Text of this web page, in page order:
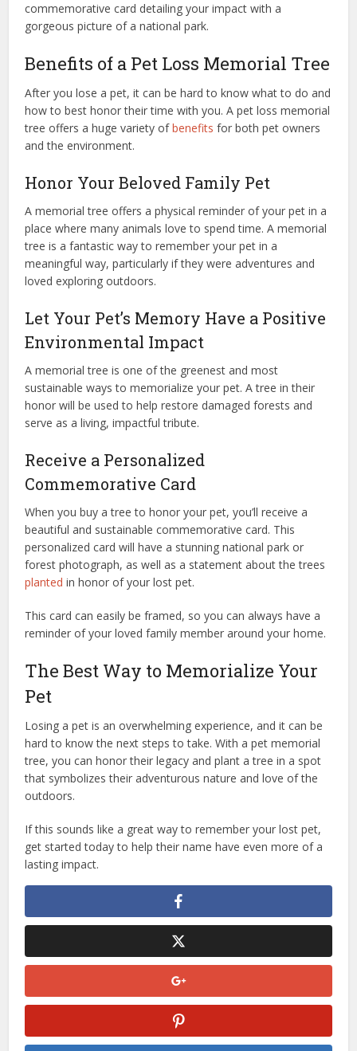
commemorative card detailing your impact with a
gorgeous picture of a national park.
Benefits of a Pet Loss Memorial Tree
After you lose a pet, it can be hard to know what to do and
how to best honor their time with you. A pet loss memorial
tree offers a huge variety ofbenefits for both pet owners
and the environment.
Honor Your Beloved Family Pet
A memorial tree offers a physical reminder of your pet in a
place where many animals love to spend time. A memorial
tree is a fantastic way to remember your pet in a
meaningful way, particularly if they were adventures and
loved exploring outdoors.
Let Your Pet’s Memory Have a Positive
Environmental Impact
A memorial tree is one of the greenest and most
sustainable ways to memorialize your pet. A tree in their
honor will be used to help restore damaged forests and
serve as a living, impactful tribute.
Receive a Personalized
Commemorative Card
When you buy a tree to honor your pet, you’ll receive a
beautiful and sustainable commemorative card. This
personalized card will have a stunning national park or
forest photograph, as well as a statement about the trees
planted in honor of your lost pet.
This card can easily be framed, so you can always have a
reminder of your loved family member around your home.
The Best Way to Memorialize Your
Pet
Losing a pet is an overwhelming experience, and it can be
hard to know the next steps to take. With a pet memorial
tree, you can honor their legacy and plant a tree in a spot
that symbolizes their adventurous nature and love of the
outdoors.
If this sounds like a great way to remember your lost pet,
get started today to help their name have even more of a
lasting impact.